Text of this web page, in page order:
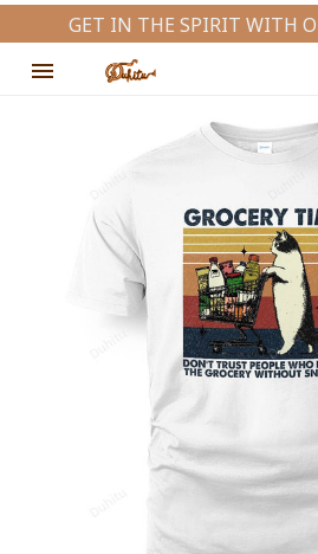
GET IN THE SPIRIT WITH